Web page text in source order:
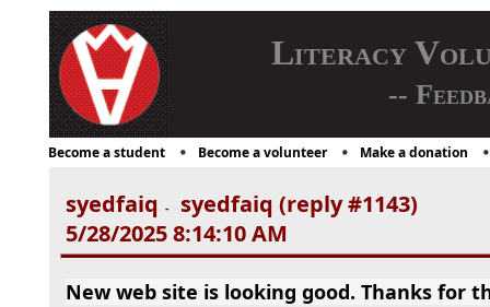
Literacy
--
Become a student Become a volunteer Make a donation
syedfaiq -
syedfaiq (reply #1143)
5/28/2025 8:14:10 AM
New web site is looking good. Thanks for